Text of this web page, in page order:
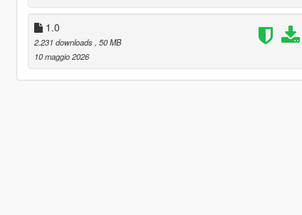
1.0
2.231 downloads , 50 MB
10 maggio 2026